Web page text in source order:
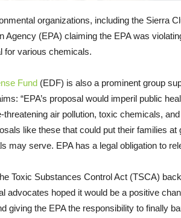
organizations, including the Sierra
Agency (EPA) claiming the EPA was
for various chemicals.
Fund (EDF) is also a prominent group
“EPA’s proposal would imperil public
air pollution, toxic chemicals,
like these that could put their families
may serve. EPA has a legal obligation to
Toxic Substances Control Act (TSCA)
advocates hoped it would be a positive
giving the EPA the responsibility to finally